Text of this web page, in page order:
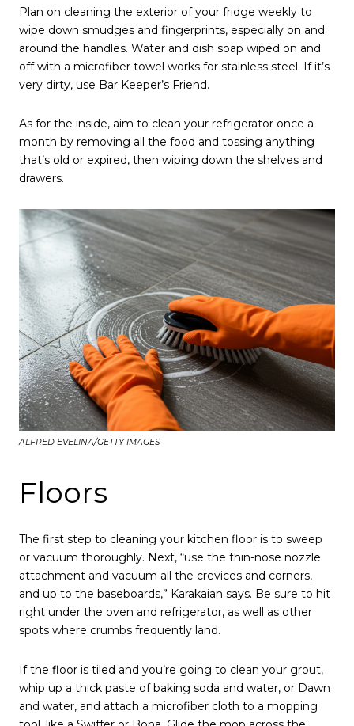
Plan on cleaning the exterior of your fridge weekly to
wipe down smudges and fingerprints, especially on and
around the handles. Water and dish soap wiped on and
off with a microfiber towel works for stainless steel. If it’s
very dirty, use Bar Keeper’s Friend.
As for the inside, aim to clean your refrigerator once a
month by removing all the food and tossing anything
that’s old or expired, then wiping down the shelves and
drawers.
ALFRED EVELINA/GETTY IMAGES
Floors
The first step to cleaning your kitchen floor is to sweep
or vacuum thoroughly. Next, “use the thin-nose nozzle
attachment and vacuum all the crevices and corners,
and up to the baseboards,” Karakaian says. Be sure to hit
right under the oven and refrigerator, as well as other
spots where crumbs frequently land.
If the floor is tiled and you’re going to clean your grout,
whip up a thick paste of baking soda and water, or Dawn
and water, and attach a microfiber cloth to a mopping